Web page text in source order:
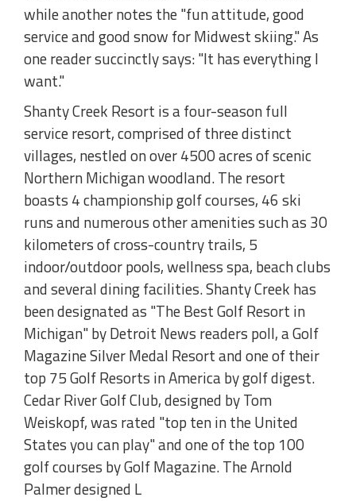
while another notes the "fun attitude, good
service and good snow for Midwest skiing." As
one reader succinctly says: "It has everything I
want."
Shanty Creek Resort is a four-season full
service resort, comprised of three distinct
villages, nestled on over 4500 acres of scenic
Northern Michigan woodland. The resort
boasts 4 championship golf courses, 46 ski
runs and numerous other amenities such as 30
kilometers of cross-country trails, 5
indoor/outdoor pools, wellness spa, beach clubs
and several dining facilities. Shanty Creek has
been designated as "The Best Golf Resort in
Michigan" by Detroit News readers poll, a Golf
Magazine Silver Medal Resort and one of their
top 75 Golf Resorts in America by golf digest.
Cedar River Golf Club, designed by Tom
Weiskopf, was rated "top ten in the United
States you can play" and one of the top 100
golf courses by Golf Magazine. The Arnold
Palmer designed L